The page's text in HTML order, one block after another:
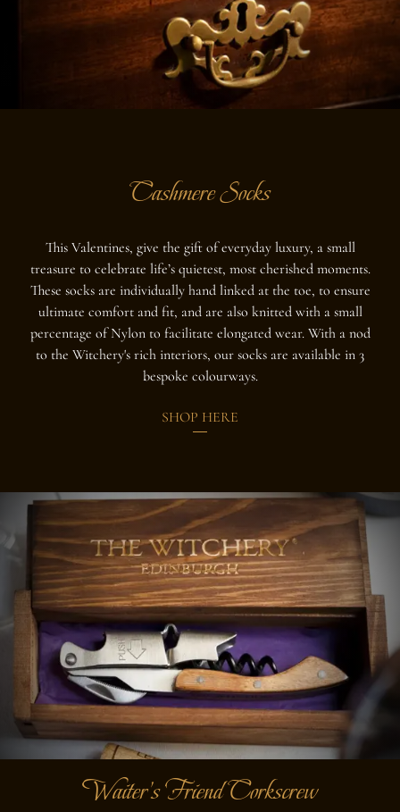
Cashmere Socks
This Valentines, give the gift of everyday luxury, a small
treasure to celebrate life’s quietest, most cherished moments.
These socks are individually hand linked at the toe, to ensure
ultimate comfort and fit, and are also knitted with a small
percentage of Nylon to facilitate elongated wear. With a nod
to the Witchery's rich interiors, our socks are available in 3
bespoke colourways.
SHOP HERE
Waiter's Friend Corkscrew